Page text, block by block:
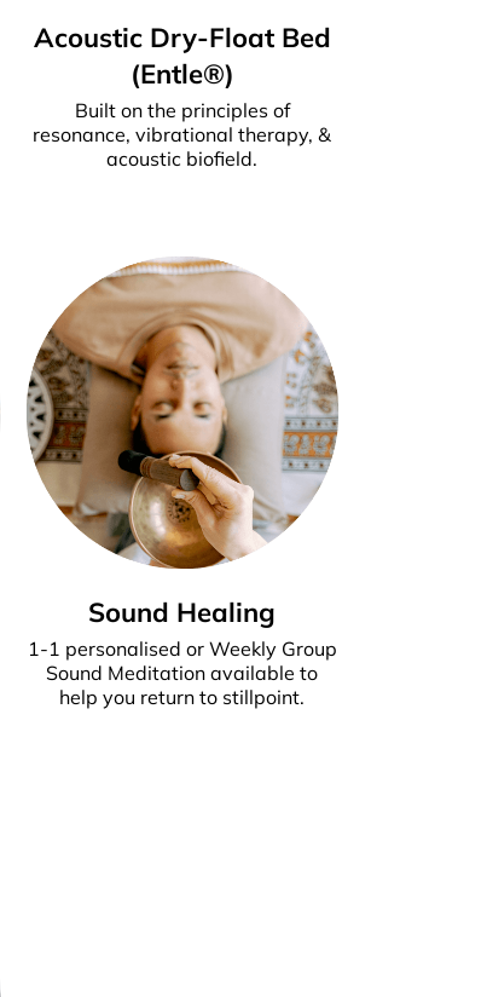
Acoustic Dry-Float Bed
(Entle®)
Built on the principles of
resonance, vibrational therapy, &
acoustic biofield.
Sound Healing
1-1 personalised or Weekly Group
Sound Meditation available to
help you return to stillpoint.